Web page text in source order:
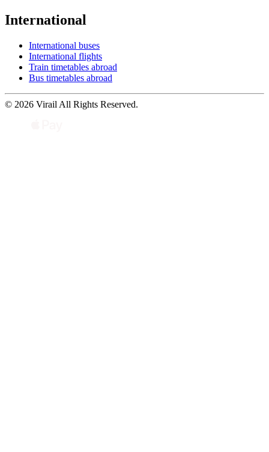
International
International buses
International flights
Train timetables abroad
Bus timetables abroad
© 2026 Virail All Rights Reserved.